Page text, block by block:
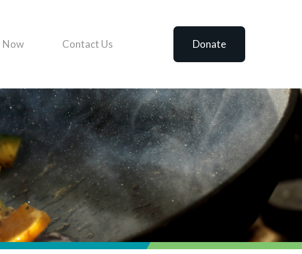
Now Contact Us Donate